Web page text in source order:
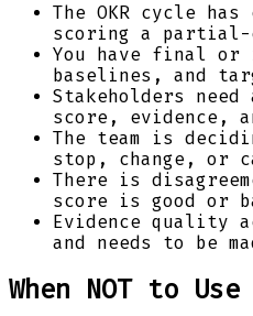
The OKR cycle
scoring a partial-
You have final or
baselines, and
Stakeholders
score, evidence,
The team is
stop, change, or
There is
score is good or
Evidence quality
and needs to be
When NOT to Use